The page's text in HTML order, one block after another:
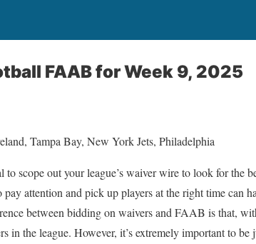
FAAB for Week 9, 2025
Tampa Bay, New York Jets, Philadelphia
scope out your league’s waiver wire to look for the
attention and pick up players at the right time can
between bidding on waivers and FAAB is that,
in the league. However, it’s extremely important to